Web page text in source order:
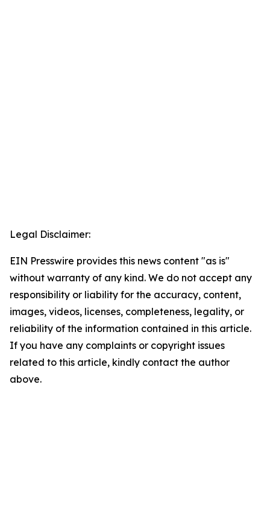
Legal Disclaimer:
EIN Presswire provides this news content "as is"
without warranty of any kind. We do not accept any
responsibility or liability for the accuracy, content,
images, videos, licenses, completeness, legality, or
reliability of the information contained in this article.
If you have any complaints or copyright issues
related to this article, kindly contact the author
above.